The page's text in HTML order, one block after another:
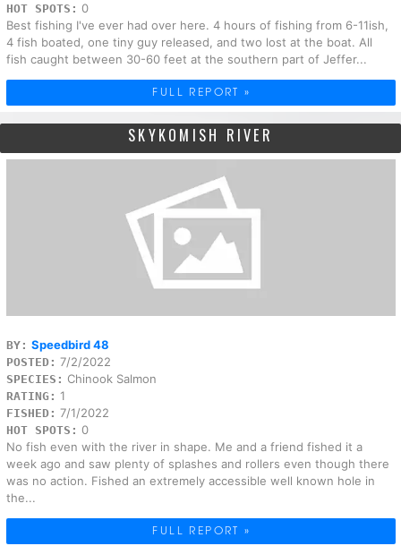
HOT SPOTS: 0
Best fishing I've ever had over here. 4 hours of fishing from 6-11ish,
4 fish boated, one tiny guy released, and two lost at the boat. All
fish caught between 30-60 feet at the southern part of Jeffer...
FULL REPORT »
SKYKOMISH RIVER
BY: Speedbird 48
POSTED: 7/2/2022
SPECIES: Chinook Salmon
RATING: 1
FISHED: 7/1/2022
HOT SPOTS: 0
No fish even with the river in shape. Me and a friend fished it a
week ago and saw plenty of splashes and rollers even though there
was no action. Fished an extremely accessible well known hole in
the...
FULL REPORT »